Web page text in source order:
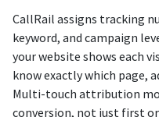
CallRail assigns tracking
keyword, and campaign
your website shows each
know exactly which page,
Multi-touch attribution
conversion, not just first